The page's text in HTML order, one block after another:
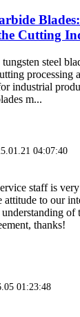
Cutting
steel
processing
industrial
m...
04:07:40
staff is
attitude to our
understanding
thanks!
01:23:48